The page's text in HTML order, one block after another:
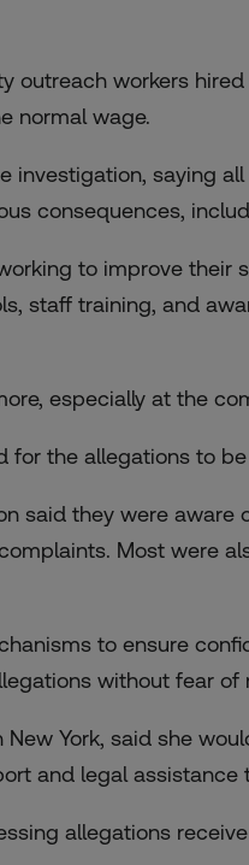
outreach workers
normal wage.
investigation, saying
consequences,
to improve their
staff training, and
especially at the
for the allegations to
said they were aware
Most were
to ensure
without fear of
York, said she
and legal assistance
allegations